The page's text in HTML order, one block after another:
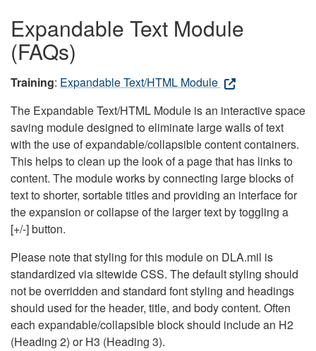
Expandable Text Module
(FAQs)
Training: Expandable Text/HTML Module
The Expandable Text/HTML Module is an interactive space
saving module designed to eliminate large walls of text
with the use of expandable/collapsible content containers.
This helps to clean up the look of a page that has links to
content. The module works by connecting large blocks of
text to shorter, sortable titles and providing an interface for
the expansion or collapse of the larger text by toggling a
[+/-] button.
Please note that styling for this module on DLA.mil is
standardized via sitewide CSS. The default styling should
not be overridden and standard font styling and headings
should used for the header, title, and body content. Often
each expandable/collapsible block should include an H2
(Heading 2) or H3 (Heading 3).